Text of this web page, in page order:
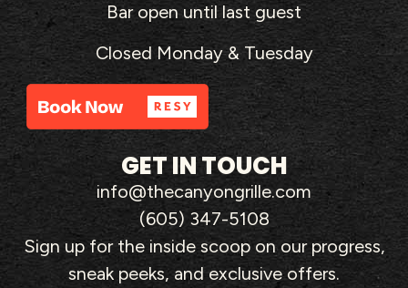
Bar open until last guest
Closed Monday & Tuesday
GET IN TOUCH
info@thecanyongrille.com
(605) 347-5108
Sign up for the inside scoop on our progress,
sneak peeks, and exclusive offers.